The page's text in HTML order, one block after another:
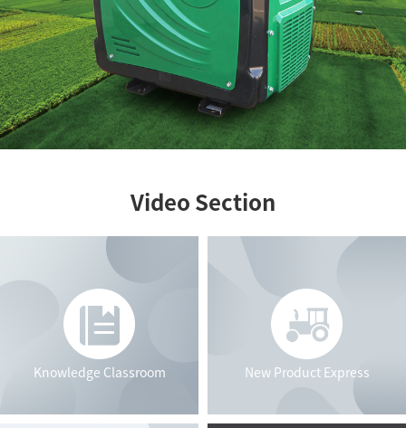
Video Section
Knowledge Classroom New Product Express